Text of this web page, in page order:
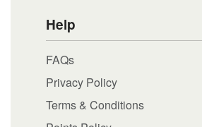
Help
FAQs
Privacy Policy
Terms & Conditions